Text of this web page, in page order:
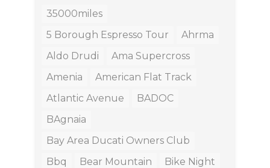
35000miles
5 Borough Espresso Tour
Ahrma
Aldo Drudi
Ama Supercross
Amenia
American Flat Track
Atlantic Avenue
BADOC
BAgnaia
Bay Area Ducati Owners Club
Bbq
Bear Mountain
Bike Night